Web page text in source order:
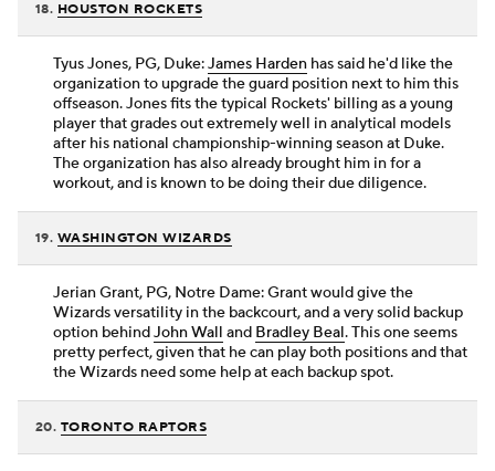
18. HOUSTON ROCKETS
Tyus Jones, PG, Duke:James Harden has said he'd like the
organization to upgrade the guard position next to him this
offseason. Jones fits the typical Rockets' billing as a young
player that grades out extremely well in analytical models
after his national championship-winning season at Duke.
The organization has also already brought him in for a
workout, and is known to be doing their due diligence.
19. WASHINGTON WIZARDS
Jerian Grant, PG, Notre Dame: Grant would give the
Wizards versatility in the backcourt, and a very solid backup
option behindJohn Wall and Bradley Beal. This one seems
pretty perfect, given that he can play both positions and that
the Wizards need some help at each backup spot.
20. TORONTO RAPTORS